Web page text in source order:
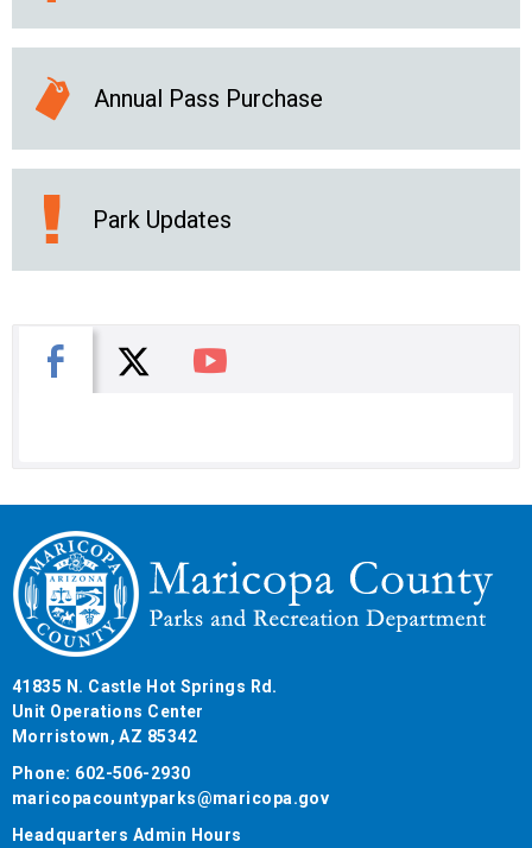
Annual Pass Purchase
Park Updates
Facebook
X You Tube
41835 N. Castle Hot Springs Rd.
Unit Operations Center
Morristown, AZ 85342
Phone: 602-506-2930
maricopacountyparks@maricopa.gov
Headquarters Admin Hours